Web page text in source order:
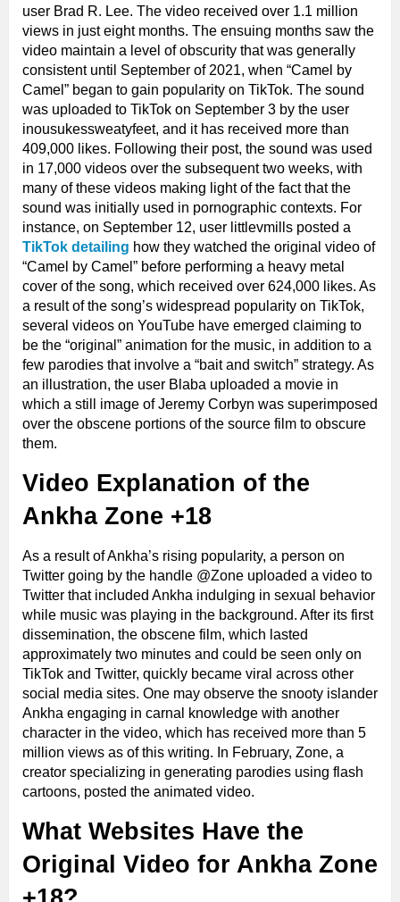
user Brad R. Lee. The video received over 1.1 million
views in just eight months. The ensuing months saw the
video maintain a level of obscurity that was generally
consistent until September of 2021, when “Camel by
Camel” began to gain popularity on TikTok. The sound
was uploaded to TikTok on September 3 by the user
inousukessweatyfeet, and it has received more than
409,000 likes. Following their post, the sound was used
in 17,000 videos over the subsequent two weeks, with
many of these videos making light of the fact that the
sound was initially used in pornographic contexts. For
instance, on September 12, user littlevmills posted a
TikTok detailing how they watched the original video of
“Camel by Camel” before performing a heavy metal
cover of the song, which received over 624,000 likes. As
a result of the song’s widespread popularity on TikTok,
several videos on YouTube have emerged claiming to
be the “original” animation for the music, in addition to a
few parodies that involve a “bait and switch” strategy. As
an illustration, the user Blaba uploaded a movie in
which a still image of Jeremy Corbyn was superimposed
over the obscene portions of the source film to obscure
them.
Video Explanation of the
Ankha Zone +18
As a result of Ankha’s rising popularity, a person on
Twitter going by the handle @Zone uploaded a video to
Twitter that included Ankha indulging in sexual behavior
while music was playing in the background. After its first
dissemination, the obscene film, which lasted
approximately two minutes and could be seen only on
TikTok and Twitter, quickly became viral across other
social media sites. One may observe the snooty islander
Ankha engaging in carnal knowledge with another
character in the video, which has received more than 5
million views as of this writing. In February, Zone, a
creator specializing in generating parodies using flash
cartoons, posted the animated video.
What Websites Have the
Original Video for Ankha Zone